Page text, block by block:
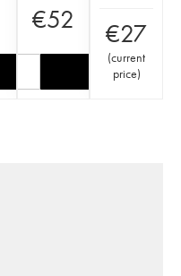
€52 €27
(current
price)